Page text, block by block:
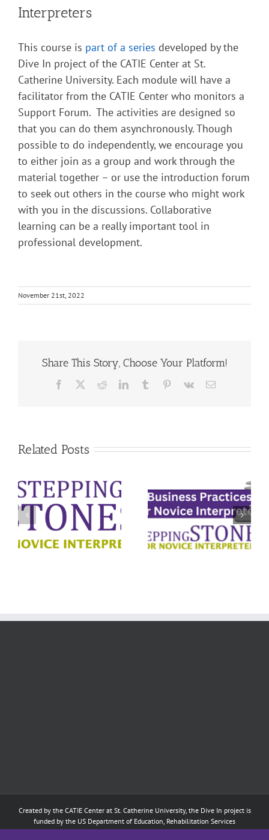
Interpreters
This course is part of a series developed by the
Dive In project of the CATIE Center at St.
Catherine University. Each module will have a
facilitator from the CATIE Center who monitors a
Support Forum. The activities are designed so
that you can do them asynchronously. Though
possible to do independently, we encourage you
to either join as a group and work through the
material together – or use the introduction forum
to seek out others in the course who might work
with you in the discussions. Collaborative
learning can be a really important tool in
professional development.
November 21st, 2022
Share This Story, Choose Your Platform!
Facebook RedditLinkedInTumblr Pinterest
Vk Email
Related Posts
Business
Practices for
Deaf Interpreters
Ethical
Decision-
Making for Deaf
Interpreters
Created by the CATIE Centerat St. Catherine University, the Dive In project is
funded by the US Department of Education, Rehabilitation Services
Administration: Training of Interpreters for Individuals who are Deaf or Hard